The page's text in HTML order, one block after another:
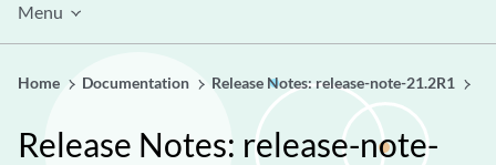
Menu
Home Documentation Release Notes: release-note-21.2R1
Release Notes: release-note-